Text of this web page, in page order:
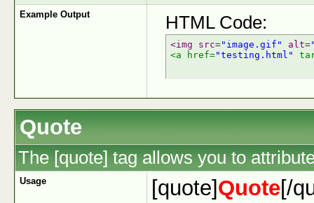
Example Output HTML Code:
<img src="image.gif" alt=
<a href="testing.html"
Quote
The [quote] tag allows you to
Usage [quote]Quote[/